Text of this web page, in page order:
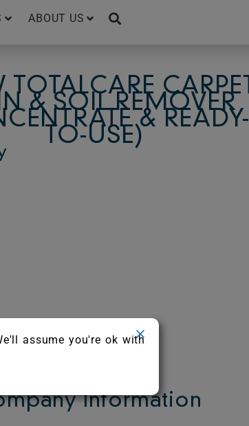
ABOUT US
TOTALCARE CARPET
& SOIL REMOVER
& READY-
TO-USE)
Information
assume you're ok with